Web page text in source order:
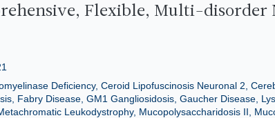
Flexible, Multi-disorder
Deficiency, Ceroid Lipofuscinosis Neuronal 2,
Fabry Disease, GM1 Gangliosidosis, Gaucher Disease,
Leukodystrophy, Mucopolysaccharidosis II,